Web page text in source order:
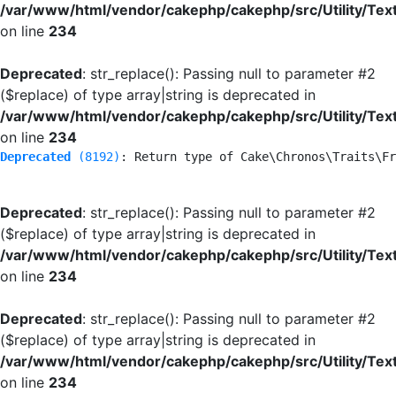
/var/www/html/vendor/cakephp/cakephp/src/Utility/
on line 234
Deprecated: str_replace(): Passing null to parameter #2
($replace) of type array|string is deprecated in
/var/www/html/vendor/cakephp/cakephp/src/Utility/
on line 234
Deprecated (8192) : Return type of
Deprecated: str_replace(): Passing null to parameter #2
($replace) of type array|string is deprecated in
/var/www/html/vendor/cakephp/cakephp/src/Utility/
on line 234
Deprecated: str_replace(): Passing null to parameter #2
($replace) of type array|string is deprecated in
/var/www/html/vendor/cakephp/cakephp/src/Utility/
on line 234